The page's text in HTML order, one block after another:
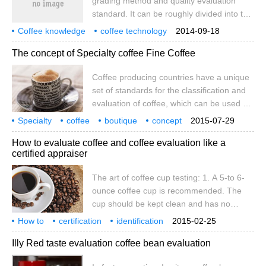
are common evaluation criteria for coffee
producers all over the world, it will be
convenient for buyers.
standard. It can be roughly divided into the
following categories: 1. The quality of high
real estate coffee is better than that of low
real estate in Central American countries.
the relative temperature, the coffee fruit
can take time to ripen. Fully ripe beans
have good expansibility and are easy to
bake. 2. Evaluation by sieve net
2014-09-18
Coffee knowledge
coffee technology
coffee raw beans
coffee evaluation
The concept of Specialty coffee Fine Coffee
Coffee producing countries have a unique
set of standards for the classification and
evaluation of coffee, which can be used as
indicators of international sales. In recent
years, coffee consuming countries have
begun to require the introduction of new
1. The quality is highly evaluated by the
place of origin 2. The quality is evaluated
by sieve 3. Evaluate the quality according
to the proportion of screen and defective
beans.
2015-07-29
Specialty coffee boutique
concept
raw
How to evaluate coffee and coffee evaluation like a
certified appraiser
The art of coffee cup testing: 1. A 5-to 6-
ounce coffee cup is recommended. The
cup should be kept clean and has no
obvious smell. two。 The chromaticity after
baking should be light or medium light,
preferably measured by a colorimeter. The
2015-02-25
How to certification
identification
that way
evaluation coffee coffee cup
art
cup
Illy Red taste evaluation coffee bean evaluation